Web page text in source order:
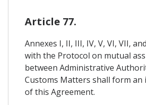
Article 77.
Annexes I, II, III, IV, V, VI, VII,
with the Protocol on mutual
between Administrative
Customs Matters shall form
of this Agreement.